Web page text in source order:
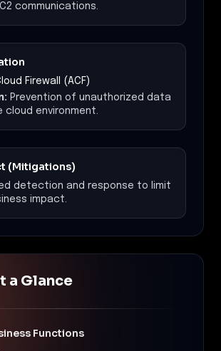
communications.
Firewall (ACF)
Prevention of unauthorized data
cloud environment.
(Mitigations)
detection and response to limit
impact.
a Glance
Functions